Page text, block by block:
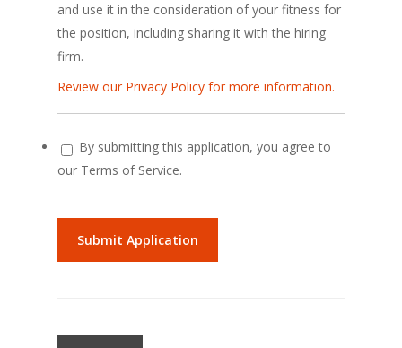
and use it in the consideration of your fitness for
the position, including sharing it with the hiring
firm.
Review our Privacy Policy for more information.
By submitting this application, you agree to
our Terms of Service.
People
looking
for
not